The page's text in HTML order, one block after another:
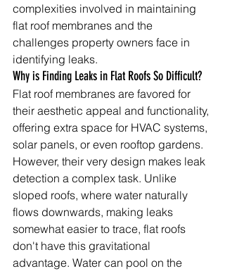
complexities involved in maintaining
flat roof membranes and the
challenges property owners face in
identifying leaks.
Why is Finding Leaks in Flat Roofs So Difficult?
Flat roof membranes are favored for
their aesthetic appeal and functionality,
offering extra space for HVAC systems,
solar panels, or even rooftop gardens.
However, their very design makes leak
detection a complex task. Unlike
sloped roofs, where water naturally
flows downwards, making leaks
somewhat easier to trace, flat roofs
don't have this gravitational
advantage. Water can pool on the